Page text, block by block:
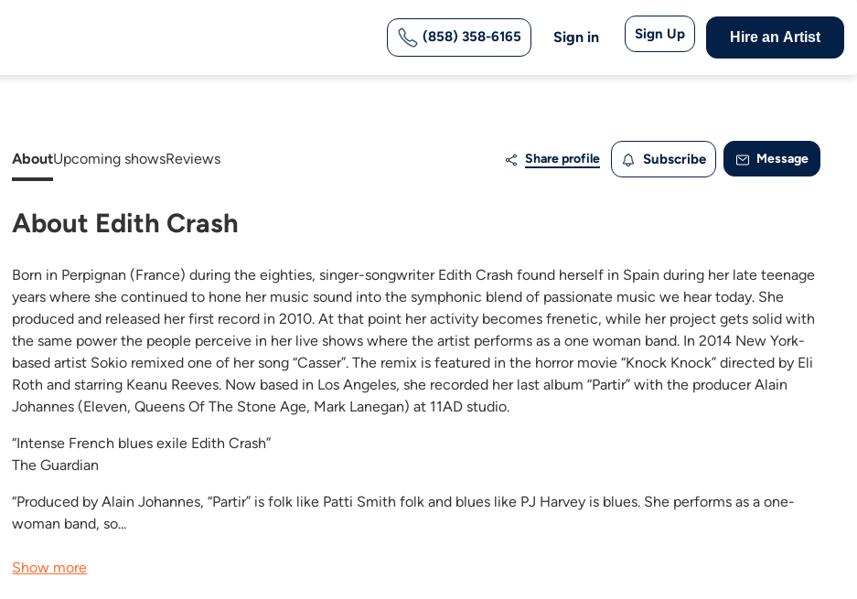
(858) 358-6165 Sign in Sign Up Hire an Artist
AboutUpcoming showsReviews Share profile Subscribe Message
About Edith Crash
Born in Perpignan (France) during the eighties, singer-songwriter Edith Crash found herself in Spain during her late teenage
years where she continued to hone her music sound into the symphonic blend of passionate music we hear today. She
produced and released her first record in 2010. At that point her activity becomes frenetic, while her project gets solid with
the same power the people perceive in her live shows where the artist performs as a one woman band. In 2014 New York-
based artist Sokio remixed one of her song “Casser”. The remix is featured in the horror movie “Knock Knock” directed by Eli
Roth and starring Keanu Reeves. Now based in Los Angeles, she recorded her last album “Partir” with the producer Alain
Johannes (Eleven, Queens Of The Stone Age, Mark Lanegan) at 11AD studio.
“Intense French blues exile Edith Crash”
The Guardian
“Produced by Alain Johannes, “Partir” is folk like Patti Smith folk and blues like PJ Harvey is blues. She performs as a one-
woman band, so...
Show more